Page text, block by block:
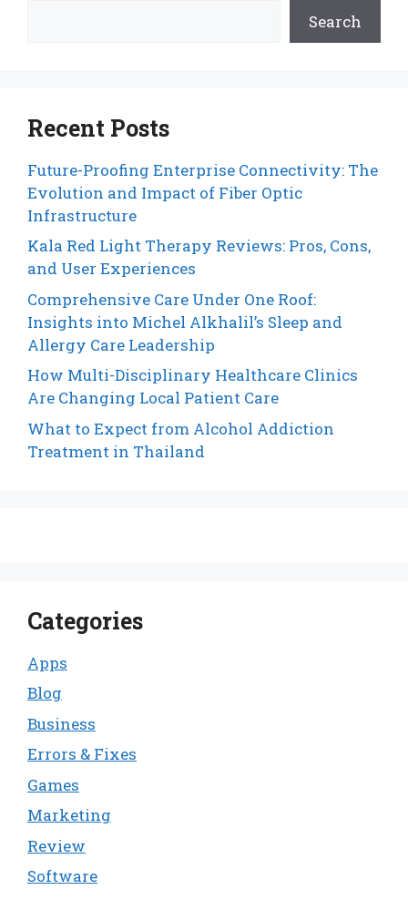
Search
Recent Posts
Future-Proofing Enterprise Connectivity: The
Evolution and Impact of Fiber Optic
Infrastructure
Kala Red Light Therapy Reviews: Pros, Cons,
and User Experiences
Comprehensive Care Under One Roof:
Insights into Michel Alkhalil’s Sleep and
Allergy Care Leadership
How Multi-Disciplinary Healthcare Clinics
Are Changing Local Patient Care
What to Expect from Alcohol Addiction
Treatment in Thailand
Categories
Apps
Blog
Business
Errors & Fixes
Games
Marketing
Review
Software